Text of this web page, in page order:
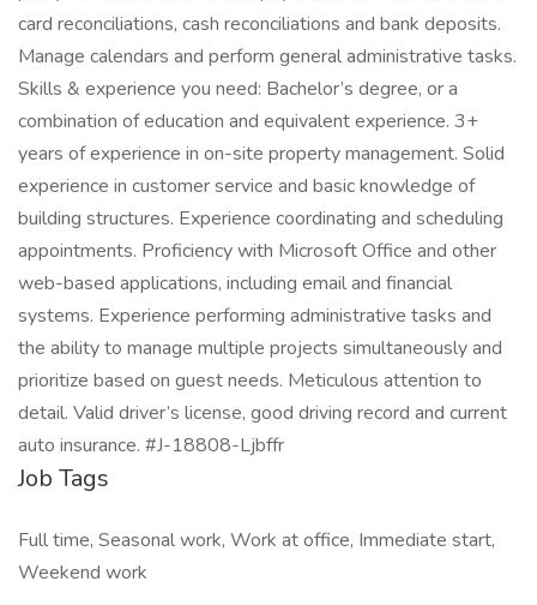
card reconciliations, cash reconciliations and bank deposits.
Manage calendars and perform general administrative tasks.
Skills & experience you need: Bachelor’s degree, or a
combination of education and equivalent experience. 3+
years of experience in on-site property management. Solid
experience in customer service and basic knowledge of
building structures. Experience coordinating and scheduling
appointments. Proficiency with Microsoft Office and other
web-based applications, including email and financial
systems. Experience performing administrative tasks and
the ability to manage multiple projects simultaneously and
prioritize based on guest needs. Meticulous attention to
detail. Valid driver’s license, good driving record and current
auto insurance. #J-18808-Ljbffr
Job Tags
Full time, Seasonal work, Work at office, Immediate start,
Weekend work